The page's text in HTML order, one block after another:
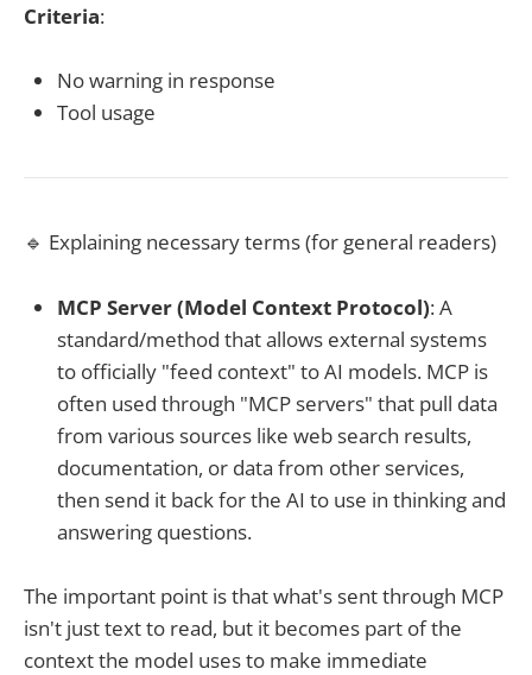
Criteria:
No warning in response
Tool usage
🔹 Explaining necessary terms (for general readers)
MCP Server (Model Context Protocol): A
standard/method that allows external systems
to officially "feed context" to AI models. MCP is
often used through "MCP servers" that pull data
from various sources like web search results,
documentation, or data from other services,
then send it back for the AI to use in thinking and
answering questions.
The important point is that what's sent through MCP
isn't just text to read, but it becomes part of the
context the model uses to make immediate